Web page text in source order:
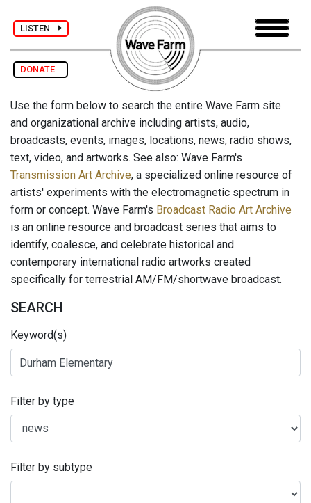
LISTEN
DONATE
Use the form below to search the entire Wave Farm site
and organizational archive including artists, audio,
broadcasts, events, images, locations, news, radio shows,
text, video, and artworks. See also: Wave Farm's
Transmission Art Archive, a specialized online resource of
artists' experiments with the electromagnetic spectrum in
form or concept. Wave Farm's Broadcast Radio Art Archive
is an online resource and broadcast series that aims to
identify, coalesce, and celebrate historical and
contemporary international radio artworks created
specifically for terrestrial AM/FM/shortwave broadcast.
SEARCH
Keyword(s)
Filter by type
Filter by subtype